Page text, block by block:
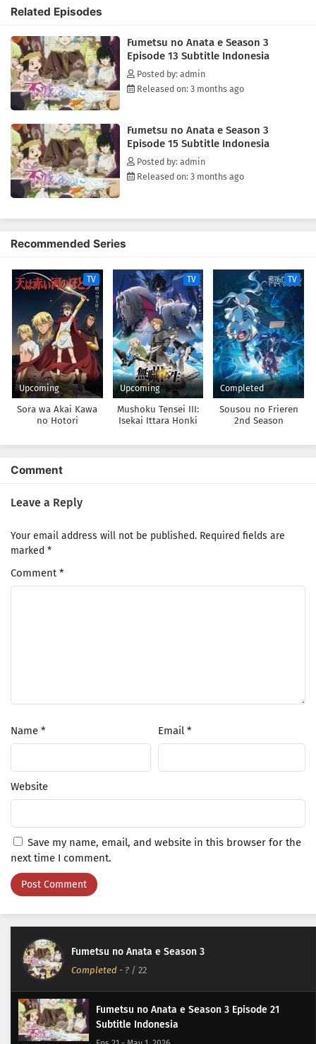
school student, who is quick to welcome him and his friends into the
about the modern world, Fushi meets Mizuha, Yuuki's friend, who
resembles someone familiar to him.It turns out that Mizuha is the
descendant of the Guardians: the people whose only goal is to keep
Fushi safe. Like her ancestors, she grows fond of Fushi, which
brightens up her life. However, as bizarre events occur when Mizuha
perfect.[Written by MAL Rewrite]
Related Episodes
Fumetsu no Anata e Season 3
Episode 13 Subtitle Indonesia
Posted by: admin
Released on: 3 months ago
Fumetsu no Anata e Season 3
Episode 15 Subtitle Indonesia
Posted by: admin
Released on: 3 months ago
Recommended Series
TV
Upcoming
Sora wa Akai Kawa
no Hotori
TV
Upcoming
Mushoku Tensei III:
Isekai Ittara Honki
TV
Completed
Sousou no Frieren
2nd Season
Comment
Leave a Reply
Your email address will not be published. Required fields are
marked *
Comment*
Name * Email *
Website
Save my name, email, and website in this browser for the
next time I comment.
Fumetsu no Anata e Season 3
Completed - ? / 22
Fumetsu no Anata e Season 3 Episode 21
Subtitle Indonesia